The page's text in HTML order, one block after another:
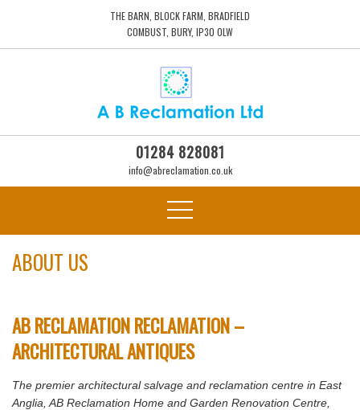
THE BARN, BLOCK FARM, BRADFIELD
COMBUST, BURY, IP30 0LW
01284 828081
info@abreclamation.co.uk
ABOUT US
AB RECLAMATION RECLAMATION –
ARCHITECTURAL ANTIQUES
The premier architectural salvage and reclamation centre in East
Anglia, AB Reclamation Home and Garden Renovation Centre,